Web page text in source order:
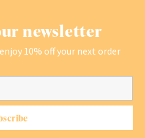
newsletter
10% off your next order